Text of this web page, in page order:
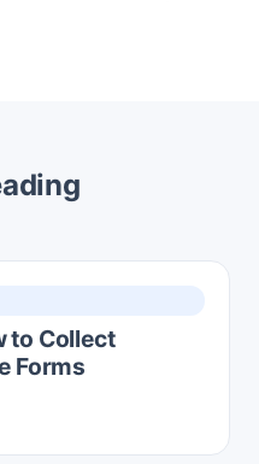
to Collect
Forms